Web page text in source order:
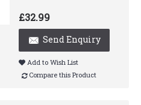
£32.99
Send Enquiry
Add to Wish List
Compare this Product